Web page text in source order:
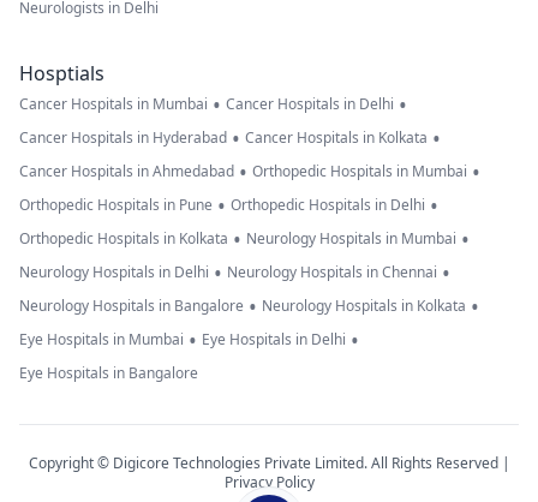
Neurologists in Delhi
Hosptials
Cancer Hospitals in Mumbai • Cancer Hospitals in Delhi •
Cancer Hospitals in Hyderabad • Cancer Hospitals in Kolkata •
Cancer Hospitals in Ahmedabad • Orthopedic Hospitals in Mumbai •
Orthopedic Hospitals in Pune • Orthopedic Hospitals in Delhi •
Orthopedic Hospitals in Kolkata • Neurology Hospitals in Mumbai •
Neurology Hospitals in Delhi • Neurology Hospitals in Chennai •
Neurology Hospitals in Bangalore • Neurology Hospitals in Kolkata •
Eye Hospitals in Mumbai • Eye Hospitals in Delhi •
Eye Hospitals in Bangalore
Copyright © Digicore Technologies Private Limited. All Rights Reserved |
Privacy Policy